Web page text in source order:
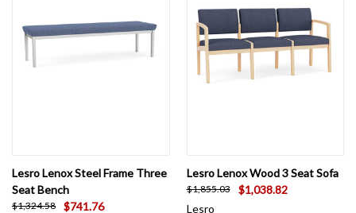
Lesro Lenox Steel Frame Three
Seat Bench
$1,324.58
$741.76
Lesro Lenox Wood 3 Seat Sofa
$1,855.03
$1,038.82
Lesro